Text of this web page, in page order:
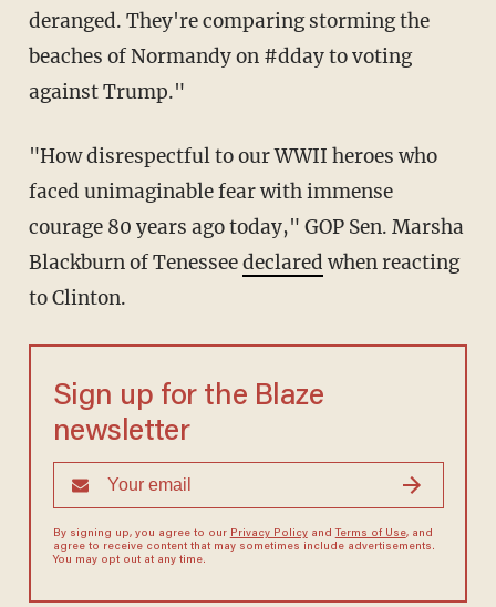
deranged. They're comparing storming the
beaches of Normandy on #dday to voting
against Trump."
"How disrespectful to our WWII heroes who
faced unimaginable fear with immense
courage 80 years ago today," GOP Sen. Marsha
Blackburn of Tenesseedeclared when reacting
to Clinton.
Sign up for the Blaze
newsletter
By signing up, you agree to our Privacy Policyand Terms of Use, and
agree to receive content that may sometimes include advertisements.
You may opt out at any time.